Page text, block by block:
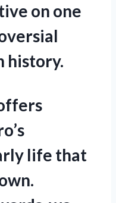
on one
history.
life that